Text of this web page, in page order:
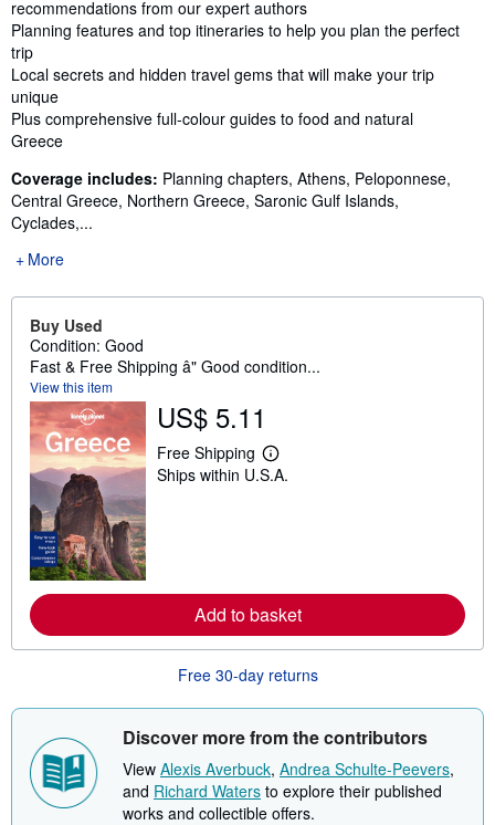
recommendations from our expert authors
Planning features and top itineraries to help you plan the perfect
trip
Local secrets and hidden travel gems that will make your trip
unique
Plus comprehensive full-colour guides to food and natural
Greece
Coverage includes: Planning chapters, Athens, Peloponnese,
Central Greece, Northern Greece, Saronic Gulf Islands,
Cyclades,...
More
Buy Used
Condition: Good
Fast & Free Shipping â" Good condition...
View this item
US$ 5.11
Free Shipping
L
e
e
a
b
t
h
p
i
n
g
Ships within U.S.A.
Add to basket
Free 30-day returns
Discover more from the contributors
View Alexis Averbuck, Andrea Schulte-Peevers,
and Richard Waters to explore their published
works and collectible offers.